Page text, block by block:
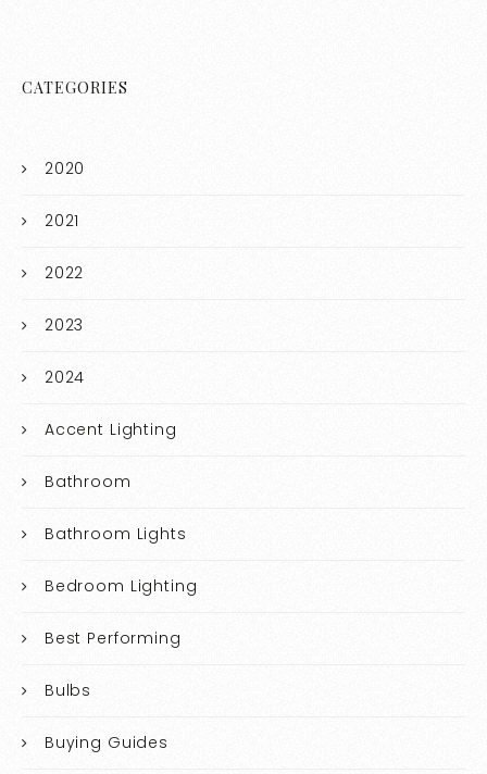
CATEGORIES
2020
2021
2022
2023
2024
Accent Lighting
Bathroom
Bathroom Lights
Bedroom Lighting
Best Performing
Bulbs
Buying Guides